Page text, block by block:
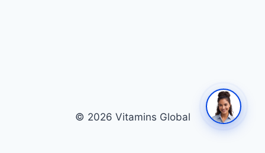
© 2026 Vitamins Global